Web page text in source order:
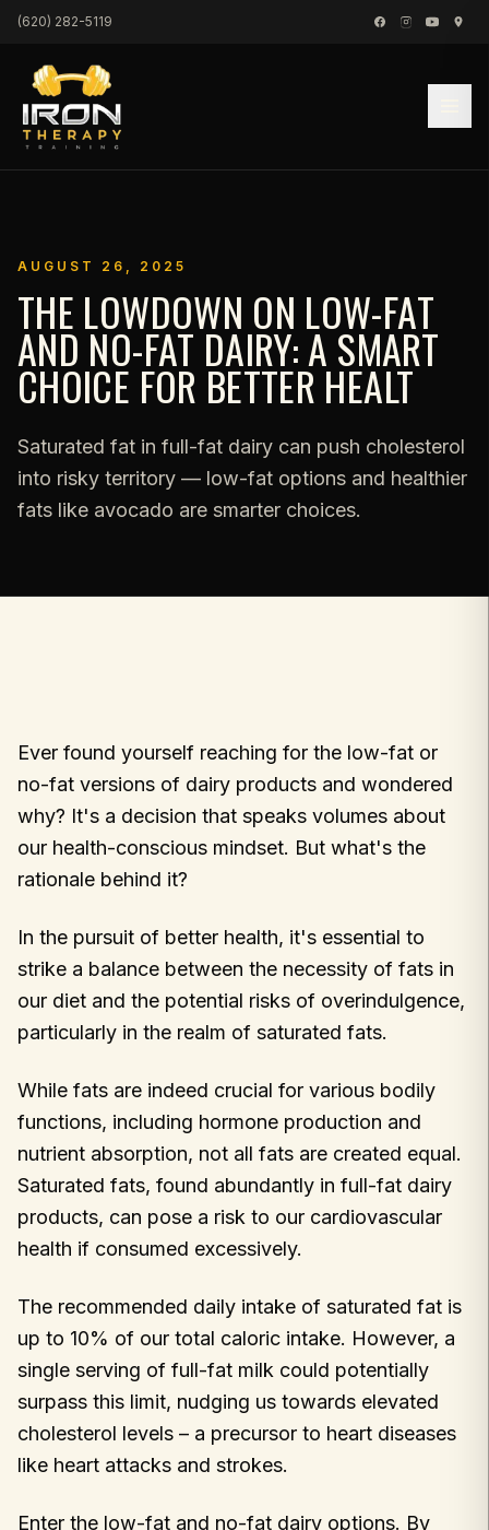
Skip to content
(620) 282-5119
AUGUST 26, 2025
THE LOWDOWN ON LOW-FAT
AND NO-FAT DAIRY: A SMART
CHOICE FOR BETTER HEALT
Saturated fat in full-fat dairy can push cholesterol
into risky territory — low-fat options and healthier
fats like avocado are smarter choices.
Ever found yourself reaching for the low-fat or
no-fat versions of dairy products and wondered
why? It's a decision that speaks volumes about
our health-conscious mindset. But what's the
rationale behind it?
In the pursuit of better health, it's essential to
strike a balance between the necessity of fats in
our diet and the potential risks of overindulgence,
particularly in the realm of saturated fats.
While fats are indeed crucial for various bodily
functions, including hormone production and
nutrient absorption, not all fats are created equal.
Saturated fats, found abundantly in full-fat dairy
products, can pose a risk to our cardiovascular
health if consumed excessively.
The recommended daily intake of saturated fat is
up to 10% of our total caloric intake. However, a
single serving of full-fat milk could potentially
surpass this limit, nudging us towards elevated
cholesterol levels – a precursor to heart diseases
like heart attacks and strokes.
Enter the low-fat and no-fat dairy options. By